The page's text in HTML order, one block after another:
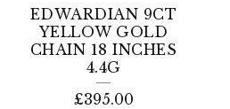
EDWARDIAN 9CT
YELLOW GOLD
CHAIN 18 INCHES
4.4G
£395.00